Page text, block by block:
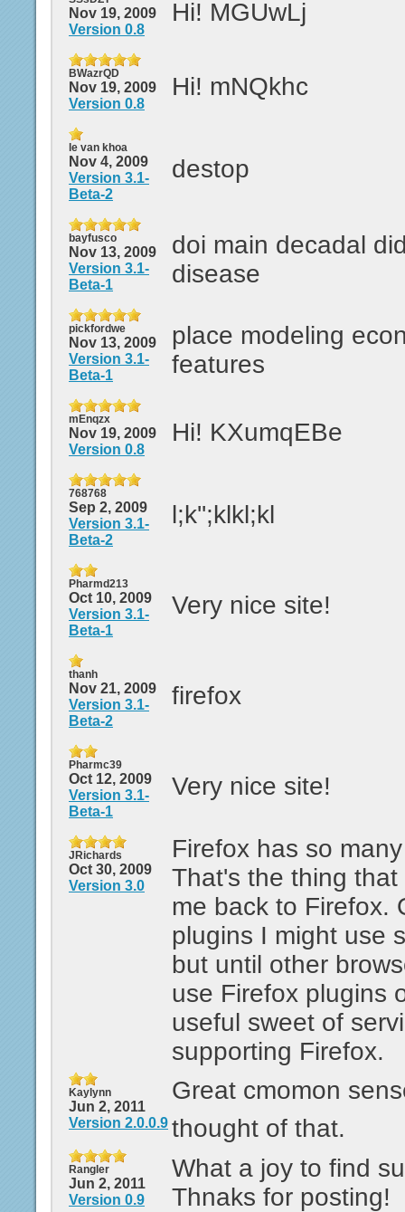
Nov 19, 2009
Version 0.8
Hi! MGUwLj
BWazrQD
Nov 19, 2009
Version 0.8
Hi! mNQkhc
le van khoa
Nov 4, 2009
Version 3.1-
Beta-2
destop
bayfusco
Nov 13, 2009
Version 3.1-
Beta-1
doi main decadal
disease
pickfordwe
Nov 13, 2009
Version 3.1-
Beta-1
place modeling
features
mEnqzx
Nov 19, 2009
Version 0.8
Hi! KXumqEBe
768768
Sep 2, 2009
Version 3.1-
Beta-2
l;k'';klkl;kl
Pharmd213
Oct 10, 2009
Version 3.1-
Beta-1
Very nice site!
thanh
Nov 21, 2009
Version 3.1-
Beta-2
firefox
Pharmc39
Oct 12, 2009
Version 3.1-
Beta-1
Very nice site!
JRichards
Oct 30, 2009
Version 3.0
Firefox has so
That's the thing
me back to Firefox.
plugins I might use
but until other
use Firefox plugins
useful sweet of
supporting Firefox.
Kaylynn
Jun 2, 2011
Version 2.0.0.9
Great cmomon
thought of that.
Rangler
Jun 2, 2011
Version 0.9
What a joy to find
Thnaks for posting!